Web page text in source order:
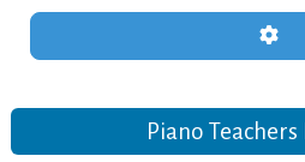
Piano